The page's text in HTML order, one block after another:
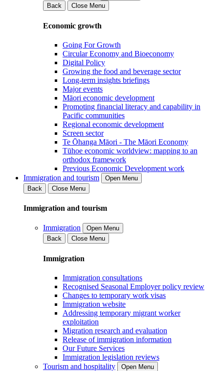
Back
Close Menu
Economic growth
Going For Growth
Circular Economy and Bioeconomy
Digital Policy
Growing the food and beverage sector
Long-term insights briefings
Major events
Māori economic development
Promoting financial literacy and capability in
Pacific communities
Regional economic development
Screen sector
Te Ōhanga Māori - The Māori Economy
Tūhoe economic worldview: mapping to an
orthodox framework
Previous Economic Development work
Immigration and tourism
Open Menu
Back
Close Menu
Immigration and tourism
Immigration
Open Menu
Back
Close Menu
Immigration
Immigration consultations
Recognised Seasonal Employer policy review
Changes to temporary work visas
Immigration website
Addressing temporary migrant worker
exploitation
Migration research and evaluation
Release of immigration information
Our Future Services
Immigration legislation reviews
Tourism and hospitality
Open Menu